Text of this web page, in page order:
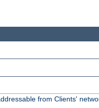
from Clients'